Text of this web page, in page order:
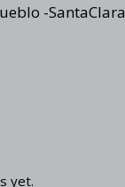
-SantaClara
yet.